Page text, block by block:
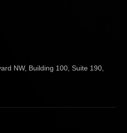
NW, Building 100, Suite 190,